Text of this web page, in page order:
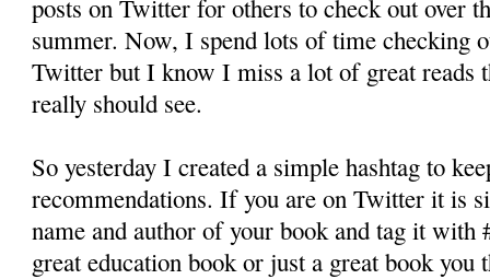
posts on Twitter for others to check out over
summer. Now, I spend lots of time checking
Twitter but I know I miss a lot of great reads
really should see.
So yesterday I created a simple hashtag to
recommendations. If you are on Twitter it is
name and author of your book and tag it with
great education book or just a great book